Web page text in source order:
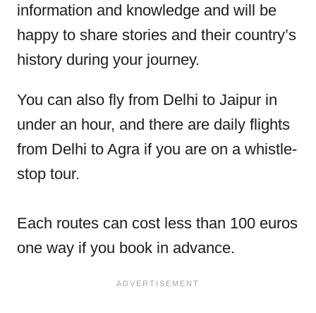
information and knowledge and will be
happy to share stories and their country’s
history during your journey.
You can also fly from Delhi to Jaipur in
under an hour, and there are daily flights
from Delhi to Agra if you are on a whistle-
stop tour.
Each routes can cost less than 100 euros
one way if you book in advance.